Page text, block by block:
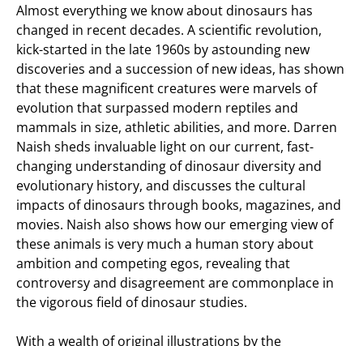
Almost everything we know about dinosaurs has
changed in recent decades. A scientific revolution,
kick-started in the late 1960s by astounding new
discoveries and a succession of new ideas, has shown
that these magnificent creatures were marvels of
evolution that surpassed modern reptiles and
mammals in size, athletic abilities, and more. Darren
Naish sheds invaluable light on our current, fast-
changing understanding of dinosaur diversity and
evolutionary history, and discusses the cultural
impacts of dinosaurs through books, magazines, and
movies. Naish also shows how our emerging view of
these animals is very much a human story about
ambition and competing egos, revealing that
controversy and disagreement are commonplace in
the vigorous field of dinosaur studies.
With a wealth of original illustrations by the